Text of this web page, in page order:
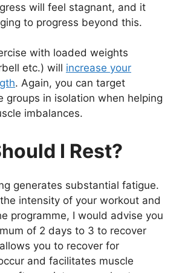
will feel stagnant, and it
to progress beyond this.
with loaded weights
etc.) will increase your
. Again, you can target
groups in isolation when helping
imbalances.
I Rest?
generates substantial fatigue.
intensity of your workout and
programme, I would advise you
of 2 days to 3 to recover
you to recover for
and facilitates muscle